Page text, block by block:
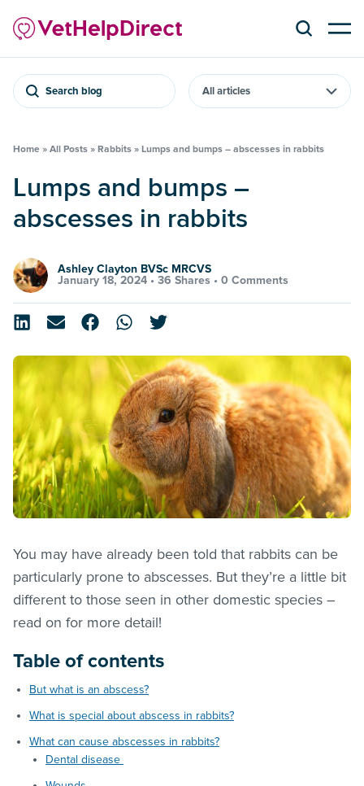
Search blog
Home » All Posts » Rabbits » Lumps and bumps – abscesses in rabbits
Lumps and bumps –
abscesses in rabbits
Ashley Clayton BVSc MRCVS
January 18, 2024 • 36 Shares • 0 Comments
You may have already been told that rabbits can be
particularly prone to abscesses. But they’re a little bit
different to those seen in other domestic species –
read on for more detail!
Table of contents
But what is an abscess?
What is special about abscess in rabbits?
What can cause abscesses in rabbits?
Dental disease